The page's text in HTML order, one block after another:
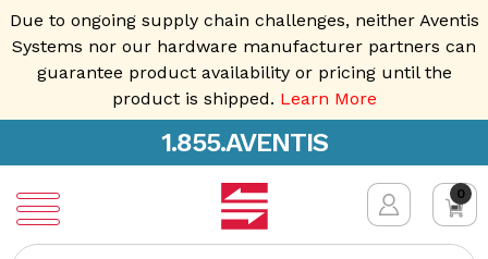
Due to ongoing supply chain challenges, neither Aventis
Systems nor our hardware manufacturer partners can
guarantee product availability or pricing until the
product is shipped. Learn More
1.855.AVENTIS
0